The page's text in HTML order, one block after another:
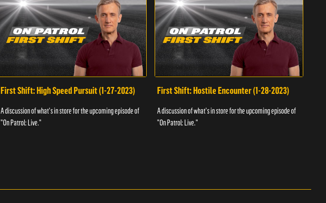
First Shift: High Speed Pursuit (1-27-2023)
A discussion of what's in store for the upcoming episode of
"On Patrol: Live."
First Shift: Hostile Encounter (1-28-2023)
A discussion of what's in store for the upcoming episode of
"On Patrol: Live."